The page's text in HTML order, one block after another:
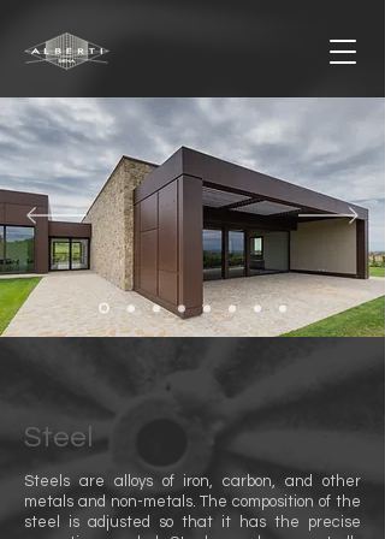
Steel
Steels are alloys of iron, carbon, and other
metals and non-metals. The composition of the
steel is adjusted so that it has the precise